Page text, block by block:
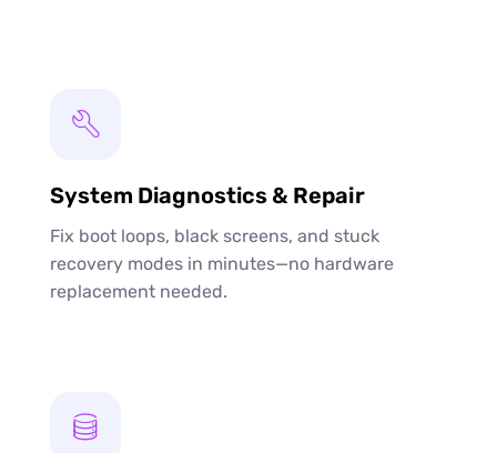
System Diagnostics & Repair
Fix boot loops, black screens, and stuck
recovery modes in minutes—no hardware
replacement needed.